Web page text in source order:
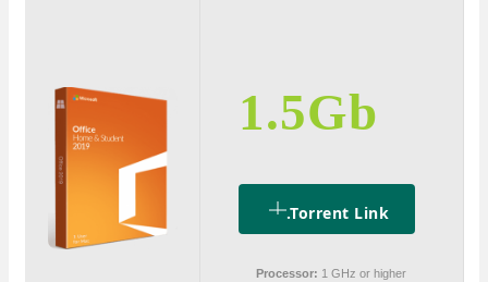
1.5Gb
.torrent Link
Processor: 1 GHz or higher